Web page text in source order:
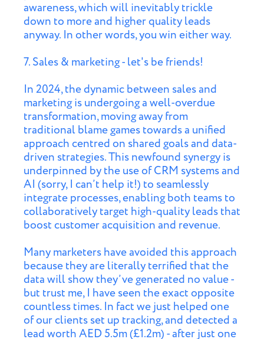
awareness, which will inevitably trickle
down to more and higher quality leads
anyway. In other words, you win either way.
7. Sales & marketing - let's be friends!
In 2024, the dynamic between sales and
marketing is undergoing a well-overdue
transformation, moving away from
traditional blame games towards a unified
approach centred on shared goals and data-
driven strategies. This newfound synergy is
underpinned by the use of CRM systems and
AI (sorry, I can’t help it!) to seamlessly
integrate processes, enabling both teams to
collaboratively target high-quality leads that
boost customer acquisition and revenue.
Many marketers have avoided this approach
because they are literally terrified that the
data will show they’ve generated no value -
but trust me, I have seen the exact opposite
countless times. In fact we just helped one
of our clients set up tracking, and detected a
lead worth AED 5.5m (£1.2m) - after just one